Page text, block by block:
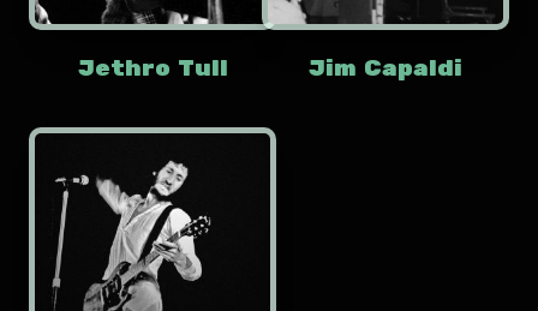
Jethro Tull Jim Capaldi